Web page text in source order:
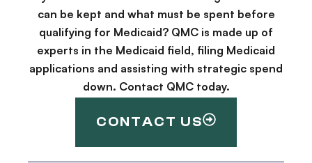
can be kept and what must be spent before
qualifying for Medicaid? QMC is made up of
experts in the Medicaid field, filing Medicaid
applications and assisting with strategic spend
down. Contact QMC today.
CONTACT US